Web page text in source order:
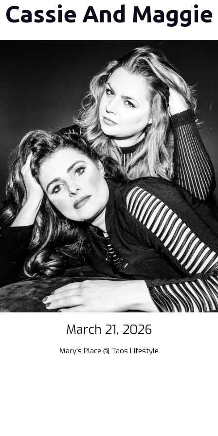
Cassie And Maggie
March 21, 2026
Mary's Place @ Taos Lifestyle